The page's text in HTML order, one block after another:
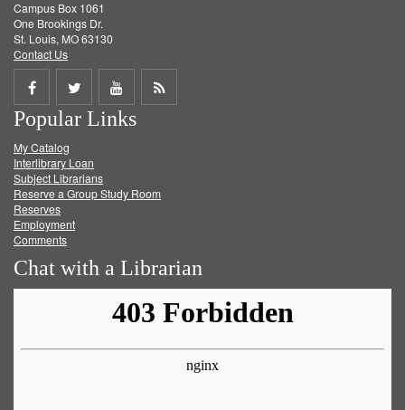
Campus Box 1061
One Brookings Dr.
St. Louis, MO 63130
Contact Us
Share
on
Facebook
Share
on
Twitter
Share
on
Get
Popular Links
My Catalog
Interlibrary Loan
Subject Librarians
Reserve a Group Study Room
Reserves
Employment
Comments
Chat with a Librarian